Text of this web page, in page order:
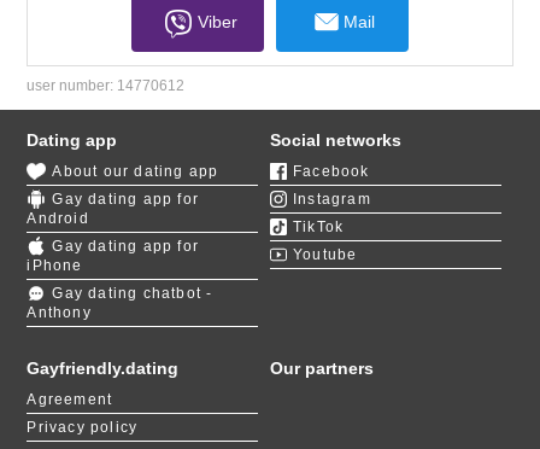
Viber Mail
user number: 14770612
Gayfriendly.dating
Agreement
Privacy policy
Dating app
About our dating app
Gay dating app for
Android
Gay dating app for
iPhone
Gay dating chatbot -
Anthony
Social networks
Facebook
Instagram
TikTok
Youtube
Our partners